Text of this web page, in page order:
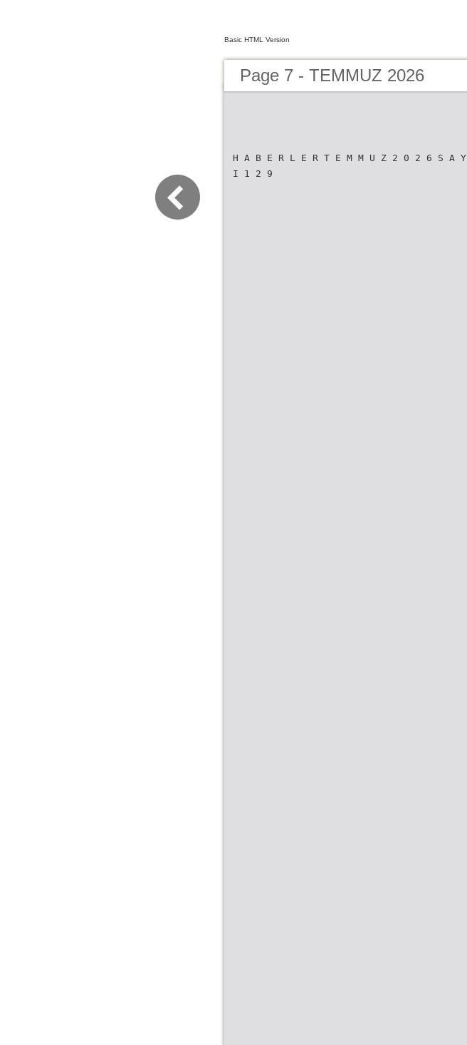
Basic HTML Version
Page 7 - TEMMUZ 2026
H A B E R L E R T E M M U Z 2 0 2 6 S A Y
I 1 2 9